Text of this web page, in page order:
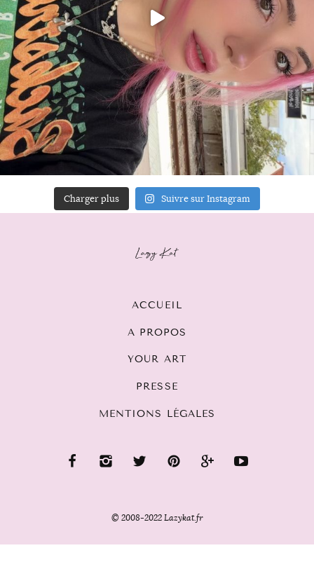
Charger plus Suivre sur Instagram
ACCUEIL
A PROPOS
YOUR ART
PRESSE
MENTIONS LÉGALES
© 2008-2022 Lazykat.fr